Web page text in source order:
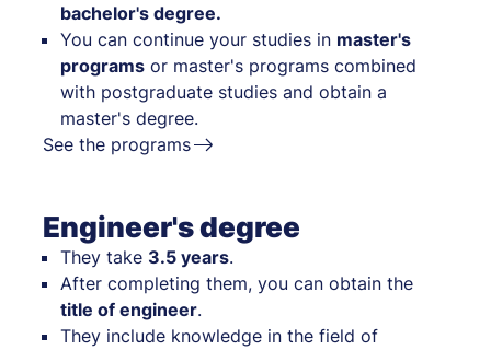
bachelor's degree.
You can continue your studies in master's
programs or master's programs combined
with postgraduate studies and obtain a
master's degree.
See the programs
Engineer's degree
They take 3.5 years.
After completing them, you can obtain the
title of engineer.
They include knowledge in the field of